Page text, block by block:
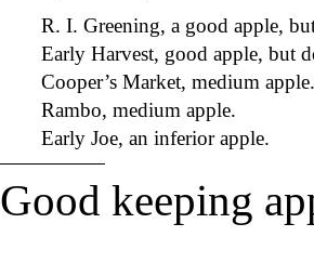
R. I. Greening, a good apple,
Early Harvest, good apple, but
Cooper’s Market, medium
Rambo, medium apple.
Early Joe, an inferior apple.
keeping